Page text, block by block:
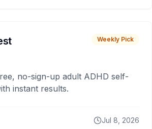
Weekly Pick
no-sign-up adult ADHD self-
instant results.
Jul 8, 2026